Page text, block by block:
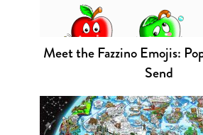
Meet the Fazzino Emojis:
Send